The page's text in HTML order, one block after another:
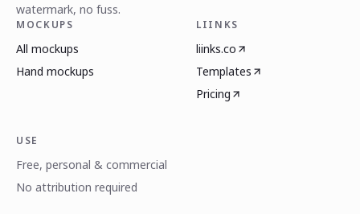
watermark, no fuss.
MOCKUPS
All mockups
Hand mockups
LIINKS
liinks.co
Templates
Pricing
USE
Free, personal & commercial
No attribution required